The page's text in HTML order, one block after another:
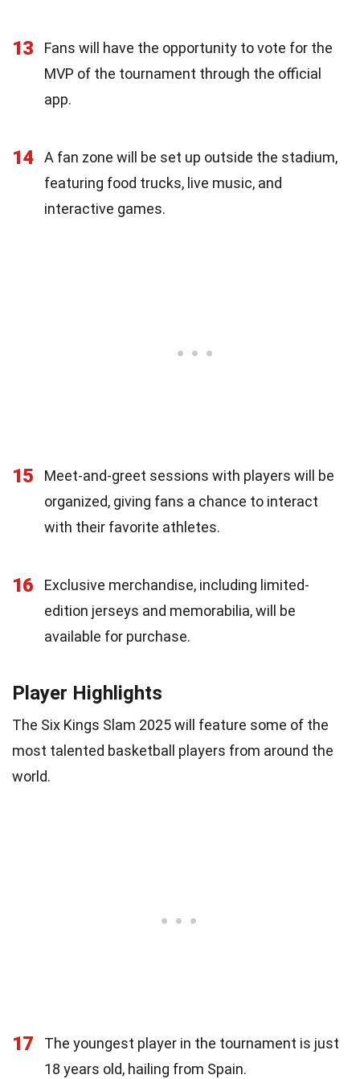
13
Fans will have the opportunity to vote for the
MVP of the tournament through the official
app.
14
A fan zone will be set up outside the stadium,
featuring food trucks, live music, and
interactive games.
15
Meet-and-greet sessions with players will be
organized, giving fans a chance to interact
with their favorite athletes.
16
Exclusive merchandise, including limited-
edition jerseys and memorabilia, will be
available for purchase.
Player Highlights
The Six Kings Slam 2025 will feature some of the
most talented basketball players from around the
world.
17
The youngest player in the tournament is just
18 years old, hailing from Spain.